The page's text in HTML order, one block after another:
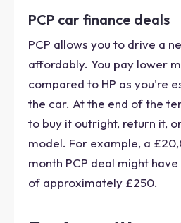
PCP car finance deals
PCP allows you to drive a
affordably. You pay lower
compared to HP as you're
the car. At the end of the
to buy it outright, return it,
model. For example, a
month PCP deal might
of approximately £250.